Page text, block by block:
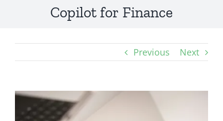
Copilot for Finance
Previous Next
View
Larger